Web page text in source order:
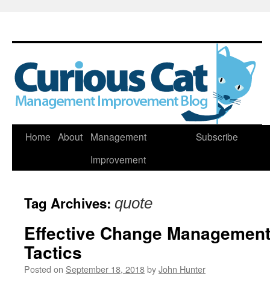
Skip
Home About
Management
Improvement
Subscribe
Tag Archives: quote
Effective Change
Tactics
Posted on September 18, 2018byJohn Hunter